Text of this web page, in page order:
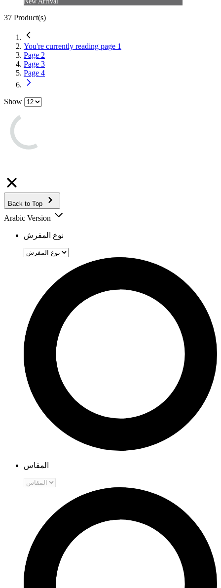
37 Product(s)
You're currently reading page 1
Page 2
Page 3
Page 4
Show
Back to Top
Arabic Version
نوع المفرش
المقاس